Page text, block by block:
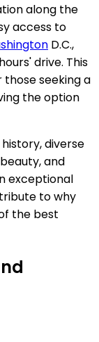
along the
access to
D.C.,
drive. This
those seeking a
the option
diverse
and
exceptional
to why
the best